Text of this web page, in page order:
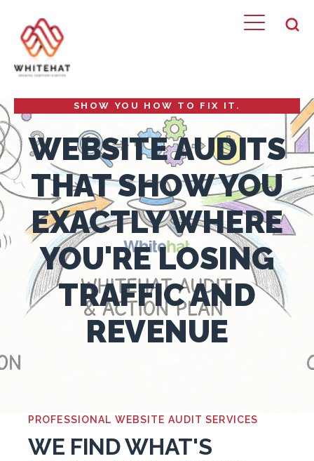
PROFESSIONAL WEBSITE AUDIT SERVICES IN
LONDON FROM A HUBSPOT DIAMOND
SHOW YOU HOW TO FIX IT.
WEBSITE AUDITS
THAT SHOW YOU
EXACTLY WHERE
YOU'RE LOSING
TRAFFIC AND
REVENUE
PROFESSIONAL WEBSITE AUDIT SERVICES
WE FIND WHAT'S